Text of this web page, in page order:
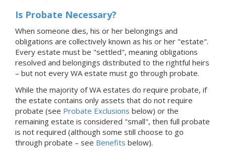
Is Probate Necessary?
When someone dies, his or her belongings and
obligations are collectively known as his or her "estate".
Every estate must be "settled", meaning obligations
resolved and belongings distributed to the rightful heirs
– but not every WA estate must go through probate.
While the majority of WA estates do require probate, if
the estate contains only assets that do not require
probate (see Probate Exclusions below) or the
remaining estate is considered "small", then full probate
is not required (although some still choose to go
through probate – see Benefits below).